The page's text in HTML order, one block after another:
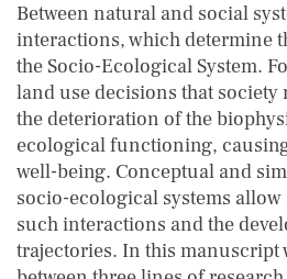
Between natural and social
interactions, which determine
the Socio-Ecological System.
land use decisions that society
the deterioration of the
ecological functioning,
well-being. Conceptual and
socio-ecological systems
such interactions and the
trajectories. In this manuscript